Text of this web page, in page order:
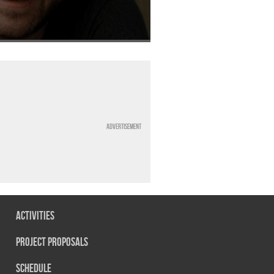
Advertisement
Activities
Project Proposals
Schedule